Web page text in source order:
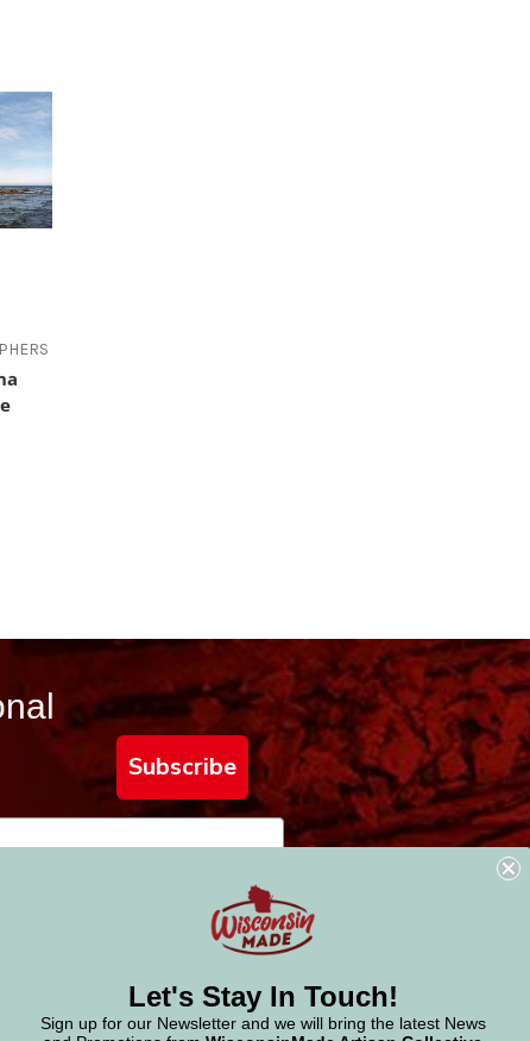
Subscribe
Let's Stay In Touch!
Sign up for our Newsletter and we will bring the latest News